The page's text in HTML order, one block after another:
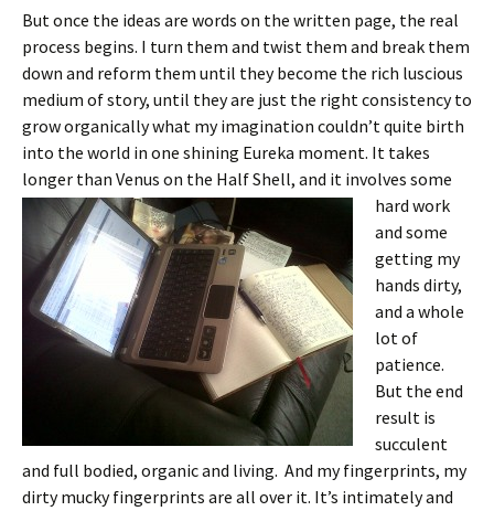
But once the ideas are words on the written page, the real
process begins. I turn them and twist them and break them
down and reform them until they become the rich luscious
medium of story, until they are just the right consistency to
grow organically what my imagination couldn’t quite birth
into the world in one shining Eureka moment. It takes
longer than Venus on the HalfShell, and it involves some
hard work
and some
getting my
hands dirty,
and a whole
lot of
patience.
But the end
result is
succulent
and full bodied, organic and living. And my fingerprints, my
dirty mucky fingerprints are all over it. It’s intimately and